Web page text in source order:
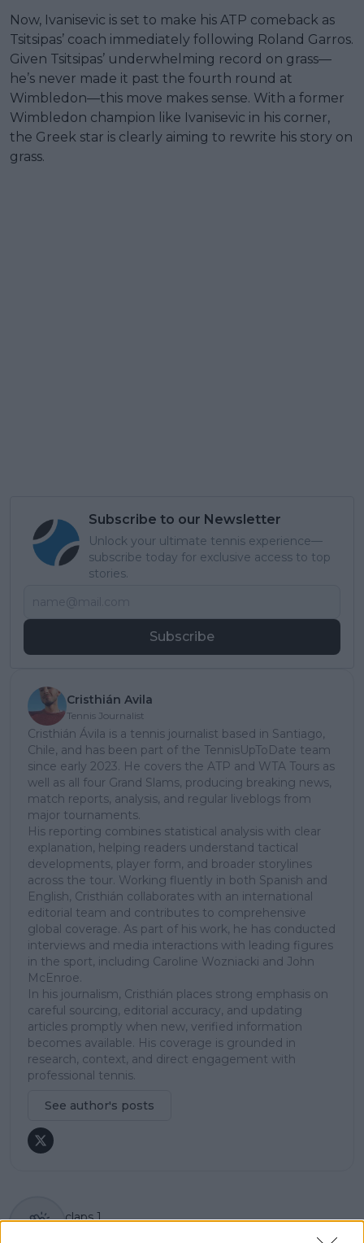
Now, Ivanisevic is set to make his ATP comeback as
Tsitsipas’ coach immediately following Roland Garros.
Given Tsitsipas’ underwhelming record on grass—
he’s never made it past the fourth round at
Wimbledon—this move makes sense. With a former
Wimbledon champion like Ivanisevic in his corner,
the Greek star is clearly aiming to rewrite his story on
grass.
Subscribe to our Newsletter
Unlock your ultimate tennis experience—
subscribe today for exclusive access to top
stories.
Subscribe
Cristhián Avila
Tennis Journalist
Cristhián Ávila is a tennis journalist based in Santiago,
Chile, and has been part of the TennisUpToDate team
since early 2023. He covers the ATP and WTA Tours as
well as all four Grand Slams, producing breaking news,
match reports, analysis, and regular liveblogs from
major tournaments.
His reporting combines statistical analysis with clear
explanation, helping readers understand tactical
developments, player form, and broader storylines
across the tour. Working fluently in both Spanish and
English, Cristhián collaborates with an international
editorial team and contributes to comprehensive
global coverage. As part of his work, he has conducted
interviews and media interactions with leading figures
in the sport, including Caroline Wozniacki and John
McEnroe.
In his journalism, Cristhián places strong emphasis on
careful sourcing, editorial accuracy, and updating
articles promptly when new, verified information
becomes available. His coverage is grounded in
research, context, and direct engagement with
professional tennis.
See author's posts
claps 1